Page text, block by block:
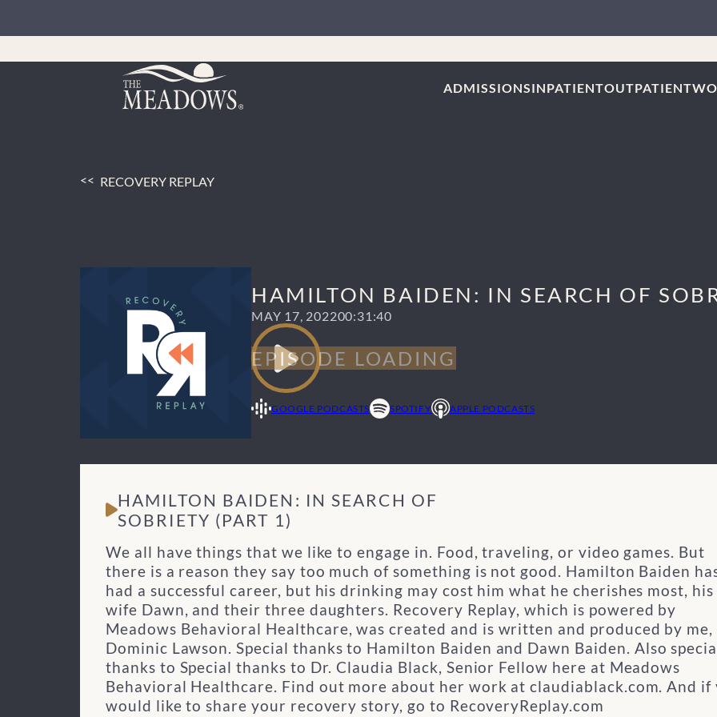
content
ADMISSIONSINPATIENTOUTPATIENT
RECOVERY REPLAY
HAMILTON BAIDEN: IN SEARCH OF
MAY 17, 202200:31:40
GOOGLE PODCASTS SPOTIFY APPLE PODCASTS
HAMILTON BAIDEN: IN SEARCH OF
SOBRIETY (PART 1)
We all have things that we like to engage in. Food, traveling, or video games. But
there is a reason they say too much of something is not good. Hamilton Baiden
had a successful career, but his drinking may cost him what he cherishes most, his
wife Dawn, and their three daughters. Recovery Replay, which is powered by
Meadows Behavioral Healthcare, was created and is written and produced by me,
Dominic Lawson.Special thanks to Hamilton Baiden and Dawn Baiden. Also
thanks to Special thanks to Dr. Claudia Black, Senior Fellow here at Meadows
Behavioral Healthcare. Find out more about her work at claudiablack.com.And if
would like to share your recovery story, go to RecoveryReplay.com